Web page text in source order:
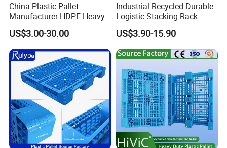
(2)Disassemble the the manual handle rod from fork frame of
the old manual pallet truck, keep the original fork frame
China Plastic Pallet
Manufacturer HDPE Heavy
Duty Industrial Euro
Rackable Stackable Spill
One Way Export Hygienic
Pallets for
Logistics/Warehouse
Storage/Rack
US$3.00-30.00
Industrial Recycled Durable
Logistic Stacking Rack
Transportation Cheap
Rackable Double Faced
Stackable Warehouse
Storage HDPE Euro Heavy
Duty Plastic Pallet
US$3.90-15.90